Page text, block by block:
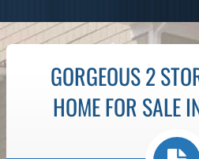
GORGEOUS 2
HOME FOR SALE